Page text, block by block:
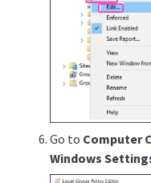
Go to Computer
Windows